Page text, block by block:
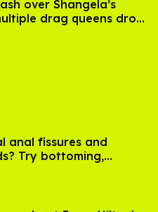
over Shangela’s
drag queens drop
Davenport’s
anal fissures and
Try bottoming,